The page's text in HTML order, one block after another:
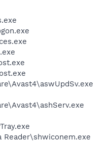
Reader\shwiconem.exe